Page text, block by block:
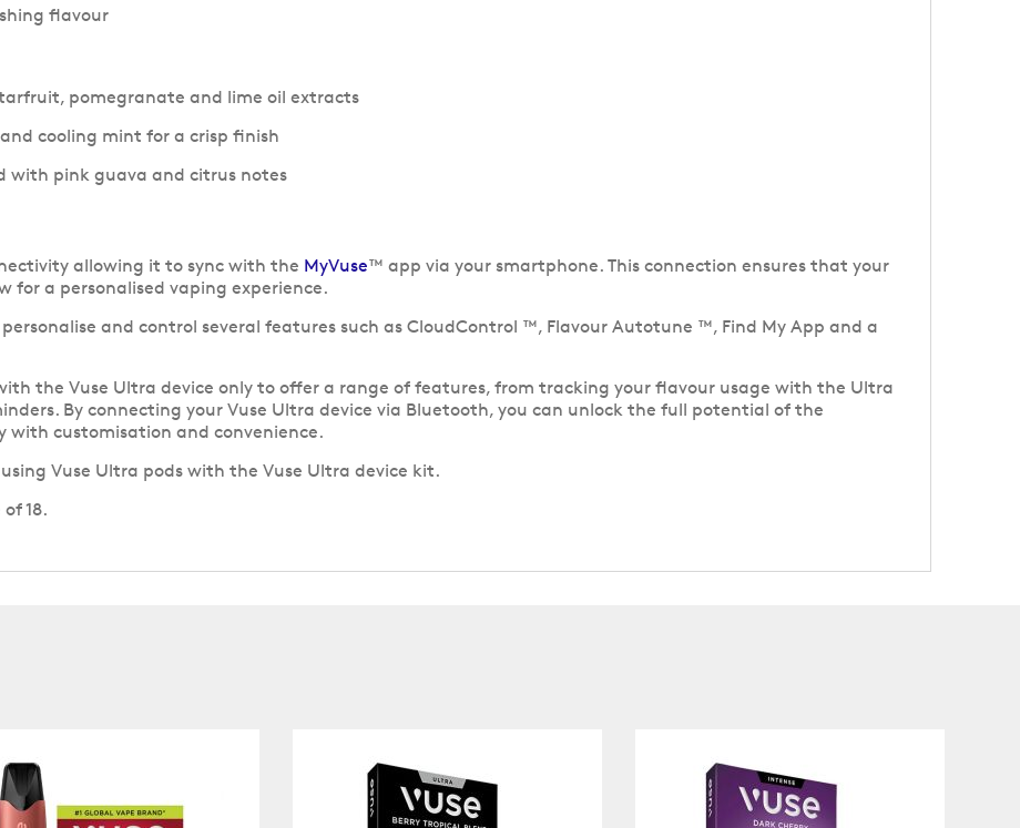
flavour
pomegranate and lime oil extracts
cooling mint for a crisp finish
with pink guava and citrus notes
allowing it to sync with the MyVuse™ app via your smartphone. This connection ensures that your
for a personalised vaping experience.
and control several features such as CloudControl ™, Flavour Autotune ™, Find My App and a
the Vuse Ultra device only to offer a range of features, from tracking your flavour usage with the Ultra
By connecting your Vuse Ultra device via Bluetooth, you can unlock the full potential of the
with customisation and convenience.
Vuse Ultra pods with the Vuse Ultra device kit.
18.